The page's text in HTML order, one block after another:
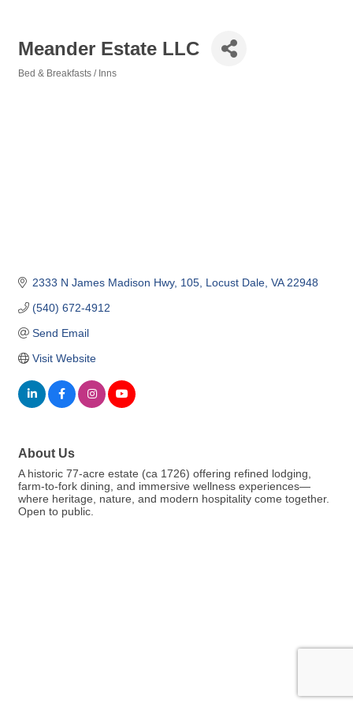
Meander Estate LLC
Bed & Breakfasts / Inns
2333 N James Madison Hwy 105 Locust Dale VA 22948
(540) 672-4912
Send Email
Visit Website
About Us
A historic 77-acre estate (ca 1726) offering refined lodging,
farm-to-fork dining, and immersive wellness experiences—
where heritage, nature, and modern hospitality come together.
Open to public.